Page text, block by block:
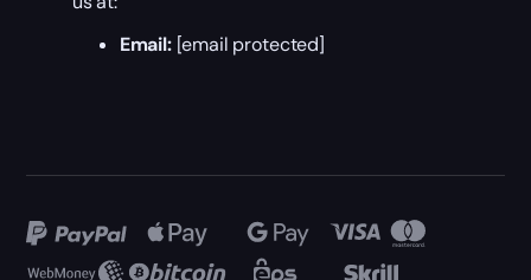
Email: [email protected]